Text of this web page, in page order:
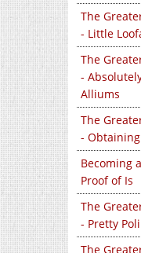
The
- Little
The
-
Alliums
The
-
Becoming
Proof of Is
The
- Pretty
The